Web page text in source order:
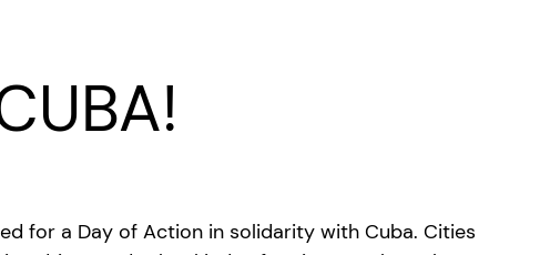
for a Day of Action in solidarity with Cuba. Cities